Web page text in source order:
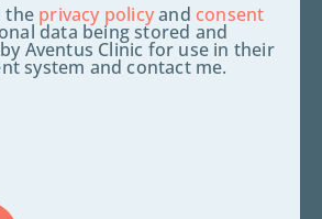
the privacy policyand consent
data being stored and
Aventus Clinic for use in their
system and contact me.